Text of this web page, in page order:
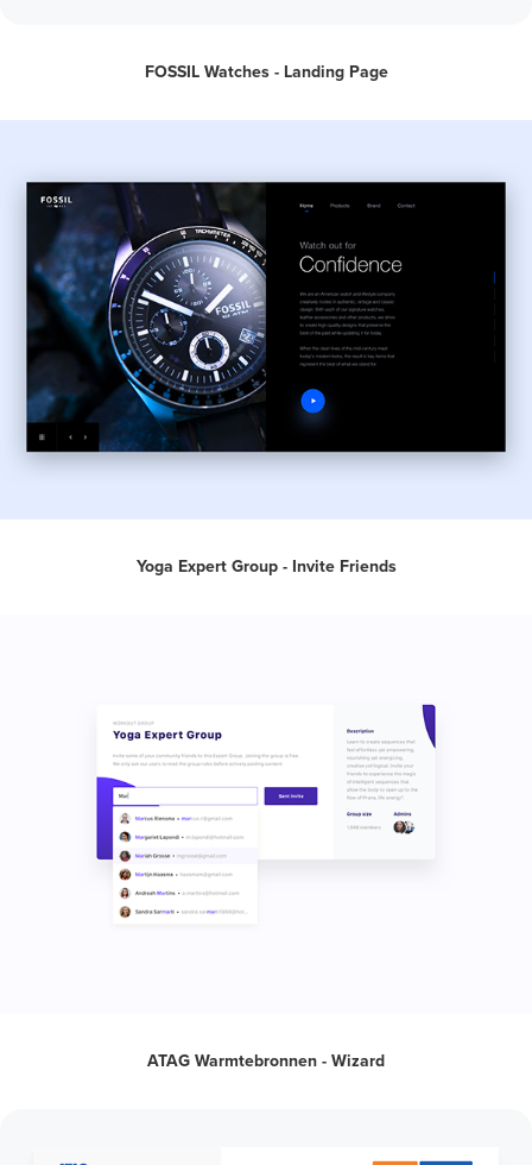
FOSSIL Watches - Landing Page
Yoga Expert Group - Invite Friends
ATAG Warmtebronnen - Wizard